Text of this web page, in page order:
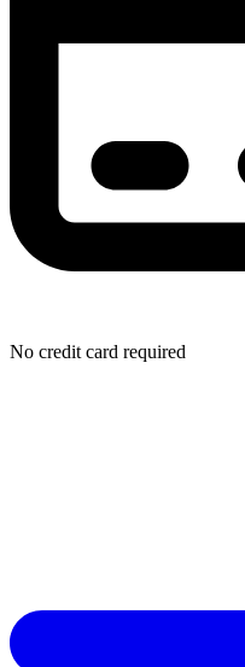
No credit card required